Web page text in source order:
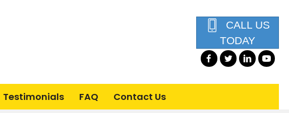
CALL US
TODAY
Testimonials FAQ Contact Us